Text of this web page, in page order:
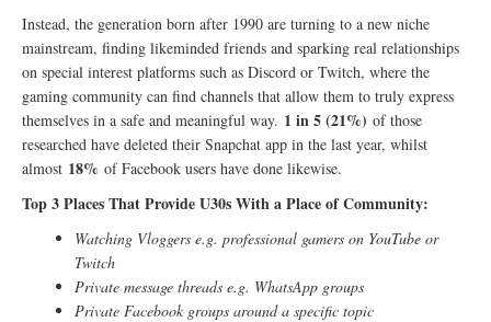
Instead, the generation born after 1990 are turning to a new niche
mainstream, finding likeminded friends and sparking real relationships
on special interest platforms such as Discord or Twitch, where the
gaming community can find channels that allow them to truly express
themselves in a safe and meaningful way. 1 in 5 (21%) of those
researched have deleted their Snapchat app in the last year, whilst
almost 18% of Facebook users have done likewise.
Top 3 Places That Provide U30s With a Place of Community:
Watching Vloggers e.g. professional gamers on YouTube or
Twitch
Private message threads e.g. WhatsApp groups
Private Facebook groups around a specific topic